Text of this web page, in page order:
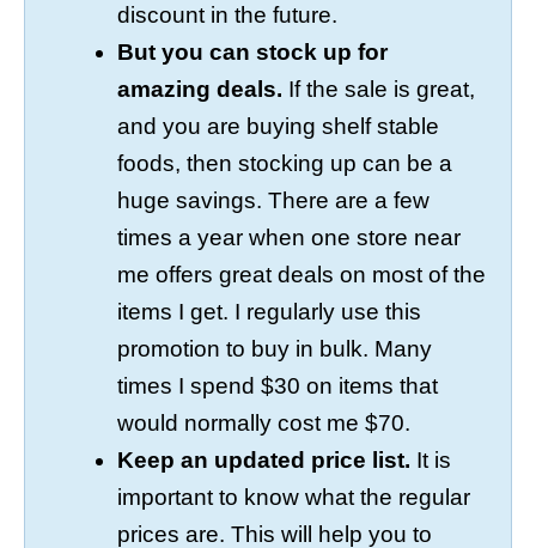
discount in the future.
But you can stock up for
amazing deals. If the sale is great,
and you are buying shelf stable
foods, then stocking up can be a
huge savings. There are a few
times a year when one store near
me offers great deals on most of the
items I get. I regularly use this
promotion to buy in bulk. Many
times I spend $30 on items that
would normally cost me $70.
Keep an updated price list. It is
important to know what the regular
prices are. This will help you to